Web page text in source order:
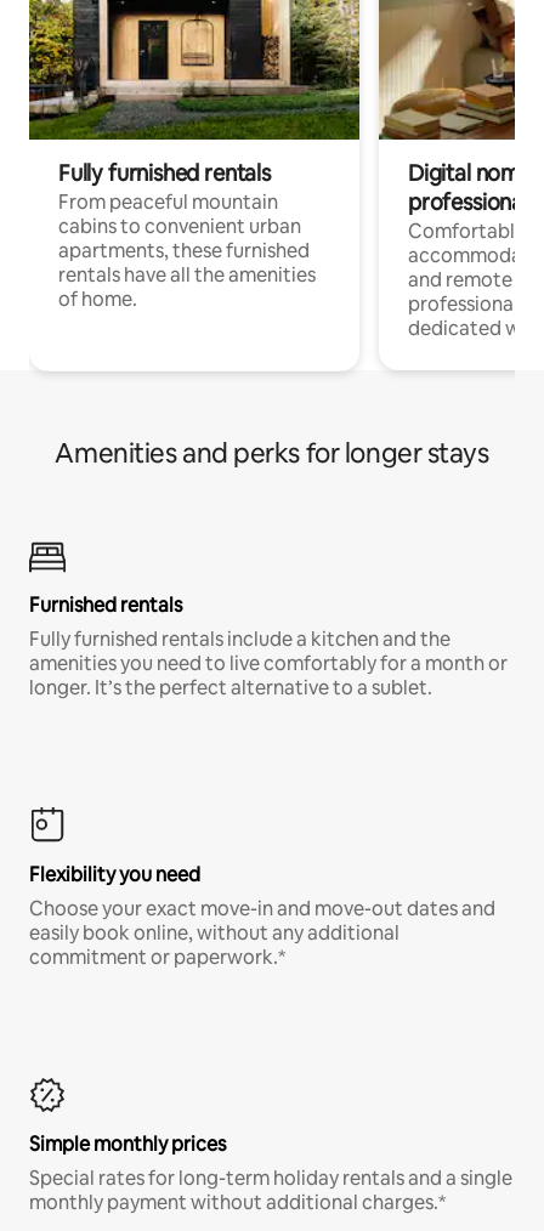
Fully furnished rentals
From peaceful mountain
cabins to convenient urban
apartments, these furnished
rentals have all the amenities
of home.
Digital
professionals
Comfortable
and remote
professionals
dedicated
Amenities and perks for longer stays
Furnished rentals
Fully furnished rentals include a kitchen and the
amenities you need to live comfortably for a month or
longer. It’s the perfect alternative to a sublet.
Flexibility you need
Choose your exact move-in and move-out dates and
easily book online, without any additional
commitment or paperwork.*
Simple monthly prices
Special rates for long-term holiday rentals and a single
monthly payment without additional charges.*